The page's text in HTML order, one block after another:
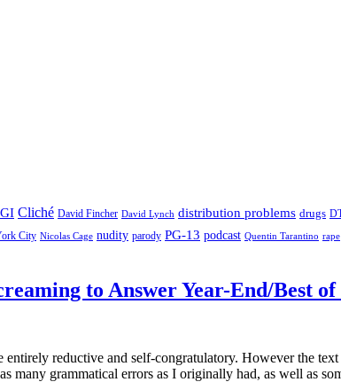
Cliché David Fincher David Lynch distribution problems drugs
City Nicolas Cage nudity parody PG-13 podcast Quentin Tarantino rape
to Answer Year-End/Best of
reductive and self-congratulatory. However the
many grammatical errors as I originally had, as well as